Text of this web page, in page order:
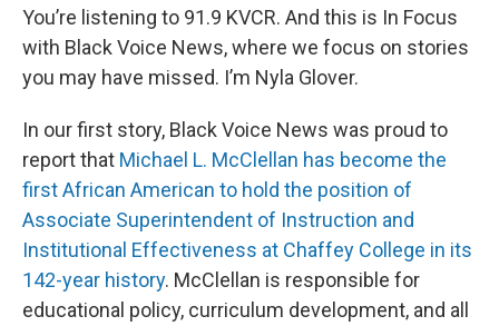
You’re listening to 91.9 KVCR. And this is In Focus
with Black Voice News, where we focus on stories
you may have missed. I’m Nyla Glover.
In our first story, Black Voice News was proud to
report that Michael L. McClellan has become the
first African American to hold the position of
Associate Superintendent of Instruction and
Institutional Effectiveness at Chaffey College in its
142-year history. McClellan is responsible for
educational policy, curriculum development, and all